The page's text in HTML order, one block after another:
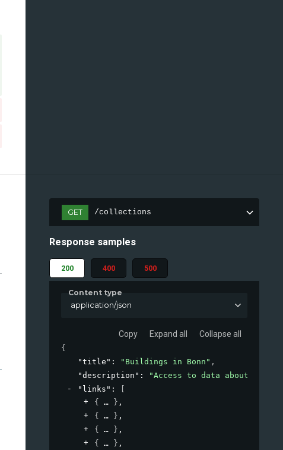
GET /collections
Response samples
200 400 500
Content type
application/json
Copy Expand all Collapse all
{
"title" : "Buildings in Bonn" ,
"description" :
"Access to data about
"links" :
{
} ,
{
} ,
{
} ,
{
} ,